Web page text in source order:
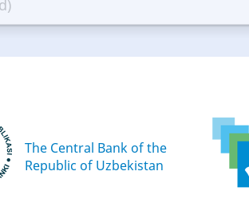
Good
The Central Bank of the
Republic of Uzbekistan